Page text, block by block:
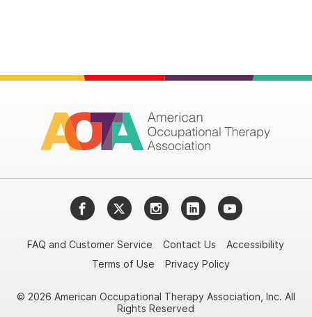
FacebookTwitterInstagramLinkedInYouTube
FAQ and Customer Service Contact Us
Accessibility
Terms of Use
Privacy Policy
© 2026 American Occupational Therapy Association, Inc. All
Rights Reserved